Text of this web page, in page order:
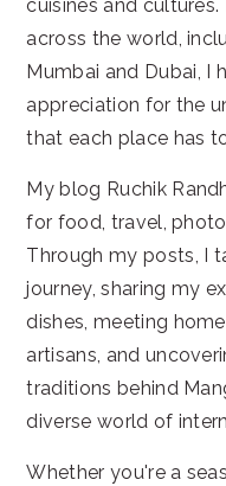
cuisines and
across the world,
Mumbai and Dubai, I
appreciation for the
that each place has
My blog Ruchik
for food, travel,
Through my posts, I
journey, sharing my
dishes, meeting
artisans, and
traditions behind
diverse world of
Whether you're a